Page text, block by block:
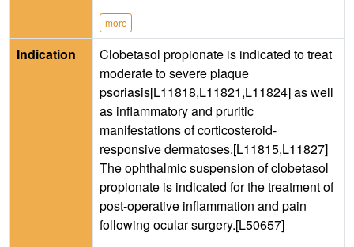
more
Indication
Clobetasol propionate is indicated to treat
moderate to severe plaque
psoriasis[L11818,L11821,L11824] as well
as inflammatory and pruritic
manifestations of corticosteroid-
responsive dermatoses.[L11815,L11827]
The ophthalmic suspension of clobetasol
propionate is indicated for the treatment of
post-operative inflammation and pain
following ocular surgery.[L50657]